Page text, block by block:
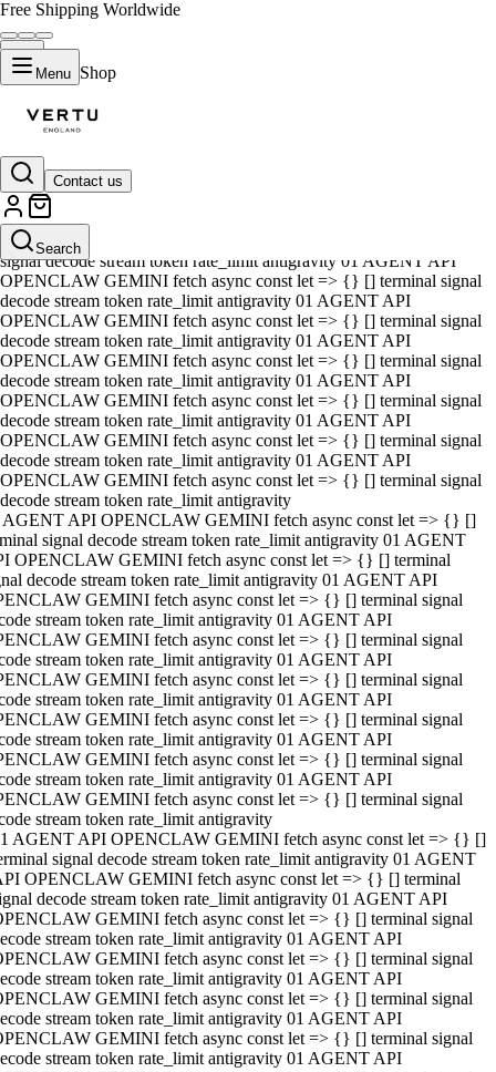
Free Shipping Worldwide
Menu Shop
Contact us
Search
01 AGENT API OPENCLAW GEMINI fetch async const let => {} []
terminal signal decode stream token rate_limit antigravity 01 AGENT
API OPENCLAW GEMINI fetch async const let => {} [] terminal
signal decode stream token rate_limit antigravity 01 AGENT API
OPENCLAW GEMINI fetch async const let => {} [] terminal signal
decode stream token rate_limit antigravity 01 AGENT API
OPENCLAW GEMINI fetch async const let => {} [] terminal signal
decode stream token rate_limit antigravity 01 AGENT API
OPENCLAW GEMINI fetch async const let => {} [] terminal signal
decode stream token rate_limit antigravity 01 AGENT API
OPENCLAW GEMINI fetch async const let => {} [] terminal signal
decode stream token rate_limit antigravity 01 AGENT API
OPENCLAW GEMINI fetch async const let => {} [] terminal signal
decode stream token rate_limit antigravity 01 AGENT API
OPENCLAW GEMINI fetch async const let => {} [] terminal signal
decode stream token rate_limit antigravity
AGENT API OPENCLAW GEMINI fetch async const let => {} []
signal decode stream token rate_limit antigravity 01 AGENT
OPENCLAW GEMINI fetch async const let => {} [] terminal
decode stream token rate_limit antigravity 01 AGENT API
GEMINI fetch async const let => {} [] terminal signal
stream token rate_limit antigravity 01 AGENT API
GEMINI fetch async const let => {} [] terminal signal
stream token rate_limit antigravity 01 AGENT API
GEMINI fetch async const let => {} [] terminal signal
stream token rate_limit antigravity 01 AGENT API
GEMINI fetch async const let => {} [] terminal signal
stream token rate_limit antigravity 01 AGENT API
GEMINI fetch async const let => {} [] terminal signal
stream token rate_limit antigravity 01 AGENT API
GEMINI fetch async const let => {} [] terminal signal
stream token rate_limit antigravity
AGENT API OPENCLAW GEMINI fetch async const let => {} []
signal decode stream token rate_limit antigravity 01 AGENT
OPENCLAW GEMINI fetch async const let => {} [] terminal
decode stream token rate_limit antigravity 01 AGENT API
GEMINI fetch async const let => {} [] terminal signal
stream token rate_limit antigravity 01 AGENT API
GEMINI fetch async const let => {} [] terminal signal
stream token rate_limit antigravity 01 AGENT API
GEMINI fetch async const let => {} [] terminal signal
stream token rate_limit antigravity 01 AGENT API
GEMINI fetch async const let => {} [] terminal signal
stream token rate_limit antigravity 01 AGENT API